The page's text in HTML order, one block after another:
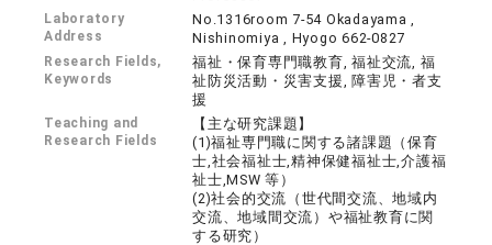
Laboratory
Address
No.1316room 7-54 Okadayama ,
Nishinomiya , Hyogo 662-0827
Research Fields,
Keywords
福祉・保育専門職教育, 福祉交流, 福
祉防災活動・災害支援, 障害児・者支
援
Teaching and
Research Fields
【主な研究課題】
(1)福祉専門職に関する諸課題（保育
士,社会福祉士,精神保健福祉士,介護福
祉士,MSW 等）
(2)社会的交流（世代間交流、地域内
交流、地域間交流）や福祉教育に関
する研究）